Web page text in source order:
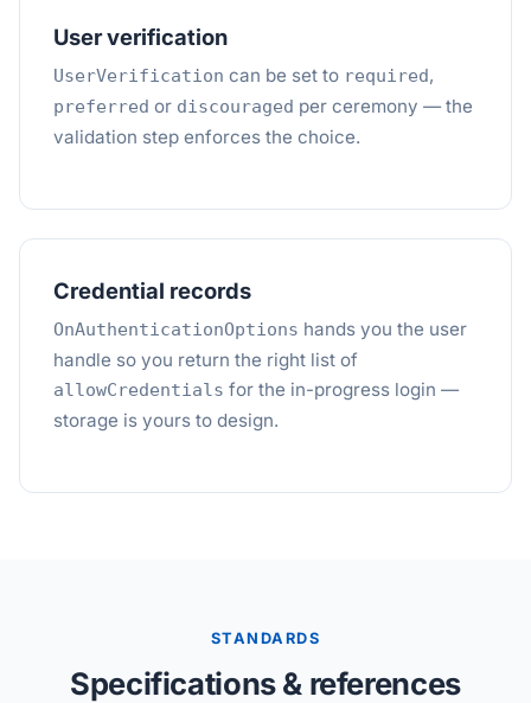
User verification
UserVerification can be set to required,
preferred or discouraged per ceremony — the
validation step enforces the choice.
Credential records
OnAuthenticationOptions hands you the user
handle so you return the right list of
allowCredentials for the in-progress login —
storage is yours to design.
STANDARDS
Specifications & references